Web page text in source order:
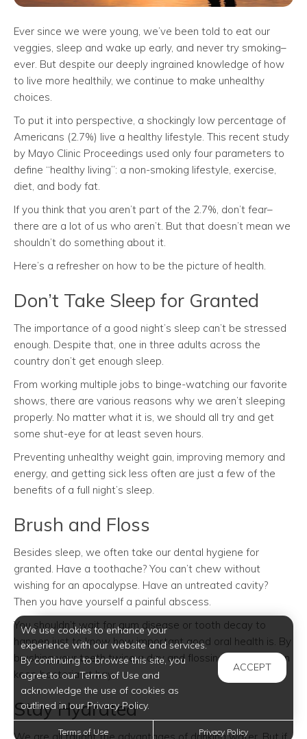
Ever since we were young, we’ve been told to eat our
veggies, sleep and wake up early, and never try smoking–
ever. But despite our deeply ingrained knowledge of how
to live more healthily, we continue to make unhealthy
choices.
To put it into perspective, a shockingly low percentage of
Americans (2.7%) live a healthy lifestyle. This recent study
by Mayo Clinic Proceedings used only four parameters to
define “healthy living”: a non-smoking lifestyle, exercise,
diet, and body fat.
If you think that you aren’t part of the 2.7%, don’t fear–
there are a lot of us who aren’t. But that doesn’t mean we
shouldn’t do something about it.
Here’s a refresher on how to be the picture of health.
Don’t Take Sleep for Granted
The importance of a good night’s sleep can’t be stressed
enough. Despite that, one in three adults across the
country don’t get enough sleep.
From working multiple jobs to binge-watching our favorite
shows, there are various reasons why we aren’t sleeping
properly. No matter what it is, we should all try and get
some shut-eye for at least seven hours.
Preventing unhealthy weight gain, improving memory and
energy, and getting sick less often are just a few of the
benefits of a full night’s sleep.
Brush and Floss
Besides sleep, we often take our dental hygiene for
granted. Have a toothache? You can’t chew without
wishing for an apocalypse. Have an untreated cavity?
Then you have yourself a painful abscess.
You shouldn’t wait for gum disease or tooth decay to
happen just to know how important good oral health is. By
brushing your teeth twice a day and flossing daily, you can
keep bacteria at bay.
Stay Hydrated
We are all taught the advantages of drinking water. But if
We use cookies to enhance your
experience with our website and services.
By continuing to browse this site, you
agree to our Terms of Use and
acknowledge the use of cookies as
outlined in our Privacy Policy.
ACCEPT
Terms of Use Privacy Policy